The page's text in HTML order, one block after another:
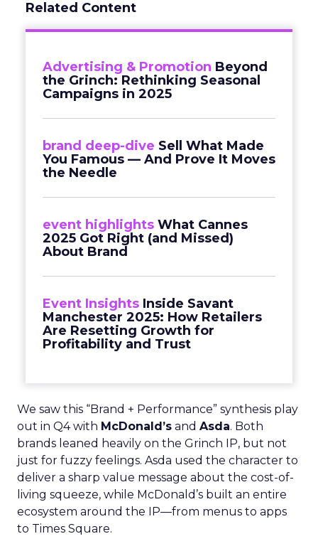
Related Content
Advertising & Promotion Beyond
the Grinch: Rethinking Seasonal
Campaigns in 2025
brand deep-dive Sell What Made
You Famous — And Prove It Moves
the Needle
event highlights What Cannes
2025 Got Right (and Missed)
About Brand
Event Insights Inside Savant
Manchester 2025: How Retailers
Are Resetting Growth for
Profitability and Trust
We saw this “Brand + Performance” synthesis play
out in Q4 with McDonald’s and Asda. Both
brands leaned heavily on the Grinch IP, but not
just for fuzzy feelings. Asda used the character to
deliver a sharp value message about the cost-of-
living squeeze, while McDonald’s built an entire
ecosystem around the IP—from menus to apps
to Times Square.